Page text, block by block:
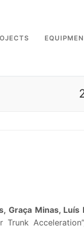
Graça Minas, Luís